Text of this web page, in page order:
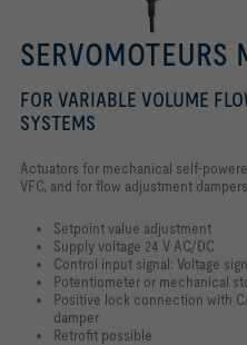
SERVOMOTEURS
FOR VARIABLE VOLUME
SYSTEMS
Actuators for mechanical self-
VFC, and for flow adjustment
Setpoint value adjustment
Supply voltage 24 V AC/DC
Control input signal: Voltage
Potentiometer or mechanical
Positive lock connection with
damper
Retrofit possible